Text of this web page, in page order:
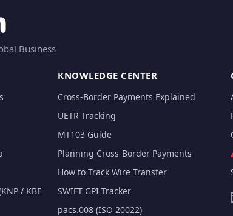
Business
/ KBE
KNOWLEDGE CENTER
Cross-Border Payments Explained
UETR Tracking
MT103 Guide
Planning Cross-Border Payments
How to Track Wire Transfer
SWIFT GPI Tracker
pacs.008 (ISO 20022)